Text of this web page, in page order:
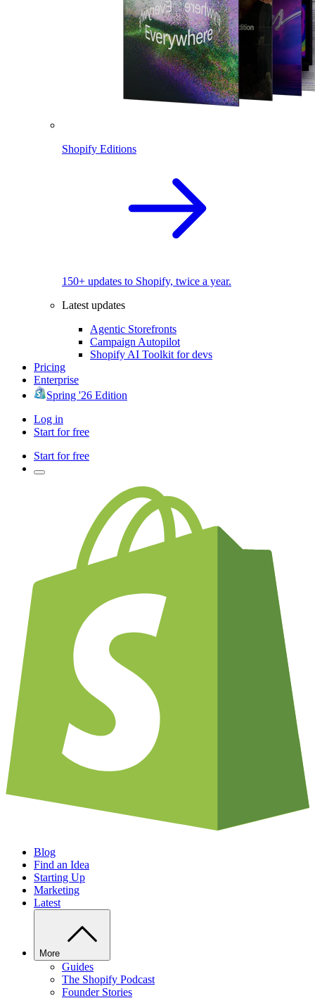
Shopify Editions
150+ updates to Shopify, twice a year.
Latest updates
Agentic Storefronts
Campaign Autopilot
Shopify AI Toolkit for devs
Pricing
Enterprise
Spring '26 Edition
Log in
Start for free
Start for free
Blog
Find an Idea
Starting Up
Marketing
Latest
More
Guides
The Shopify Podcast
Founder Stories